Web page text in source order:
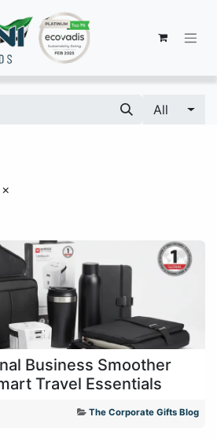
All
×
Business Smoother
Travel Essentials
The Corporate Gifts Blog